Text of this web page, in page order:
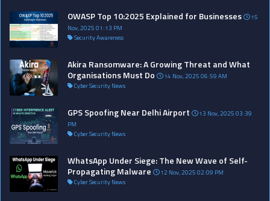
OWASP Top 10:2025 Explained for Businesses
15
Nov, 2025 01:13 PM
Security Awareness
Akira Ransomware: A Growing Threat and What
Organisations Must Do
14 Nov, 2025 06:59 AM
Cyber Security News
GPS Spoofing Near Delhi Airport
13 Nov, 2025 03:39
PM
Cyber Security News
WhatsApp Under Siege: The New Wave of Self-
Propagating Malware
12 Nov, 2025 02:09 PM
Cyber Security News